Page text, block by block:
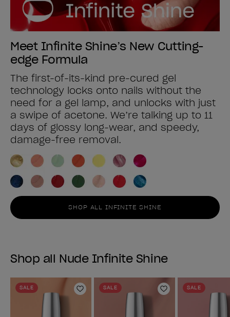
Meet Infinite Shine’s New Cutting-
edge Formula
The first-of-its-kind pre-cured gel
technology locks onto nails without the
need for a gel lamp, and unlocks with just
a swipe of acetone. We’re talking up to 11
days of glossy long-wear, and speedy,
damage-free removal.
SHOP ALL INFINITE SHINE
Shop all Nude Infinite Shine
SALE
Add to Wishlist
SALE
Add to Wishlist
SALE